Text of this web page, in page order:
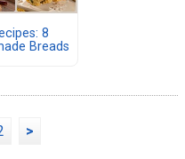
8
Breads
>